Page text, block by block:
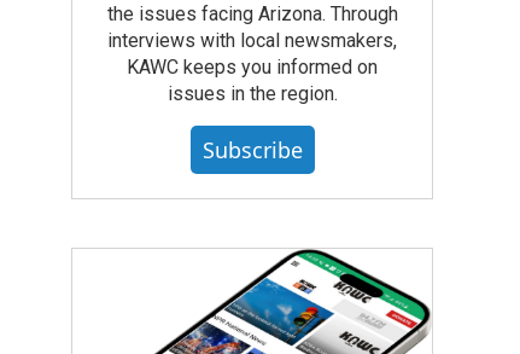
the issues facing Arizona. Through
interviews with local newsmakers,
KAWC keeps you informed on
issues in the region.
Subscribe